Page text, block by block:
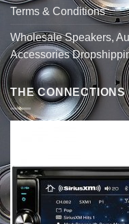
Terms & Conditions
Wholesale Speakers,
Accessories
THE CONNECTIONS